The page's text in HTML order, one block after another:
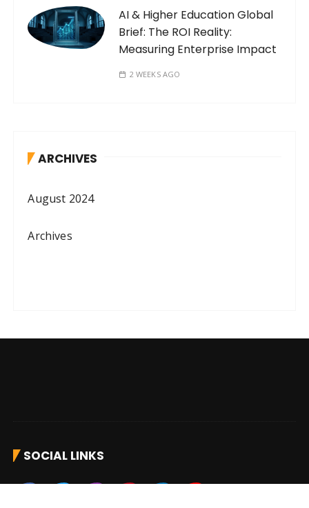
AI & Higher Education Global
Brief: The ROI Reality:
Measuring Enterprise Impact
2 WEEKS AGO
ARCHIVES
August 2024
Archives
SOCIAL LINKS